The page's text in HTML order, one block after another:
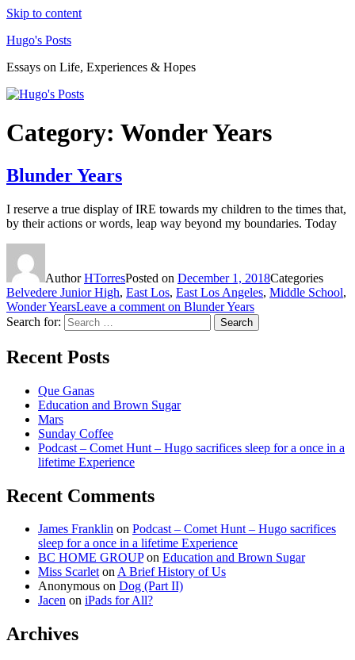
Skip to content
Hugo's Posts
Essays on Life, Experiences & Hopes
Category: Wonder Years
Blunder Years
I reserve a true display of IRE towards my children to the times that,
by their actions or words, leap way beyond my boundaries. Today
AuthorHTorresPosted on December 1, 2018Categories
Belvedere Junior High, East Los, East Los Angeles, Middle School,
Wonder YearsLeave a comment on Blunder Years
Search for:
Search
Recent Posts
Que Ganas
Education and Brown Sugar
Mars
Sunday Coffee
Podcast – Comet Hunt – Hugo sacrifices sleep for a once in a
lifetime Experience
Recent Comments
James Franklin on Podcast – Comet Hunt – Hugo sacrifices
sleep for a once in a lifetime Experience
BC HOME GROUPon Education and Brown Sugar
Miss ScarletonA Brief History of Us
Anonymous on Dog (Part II)
Jacen on iPads for All?
Archives